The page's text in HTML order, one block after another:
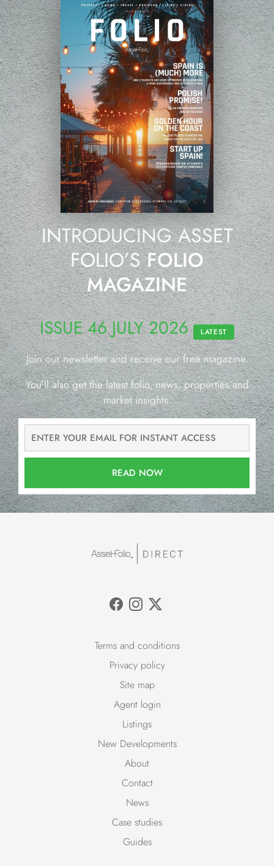
INTRODUCING ASSET
FOLIO’SFOLIO
MAGAZINE
ISSUE 46 JULY 2026 LATEST
Join our newsletter and receive our free magazine.
You’ll also get the latest folio, news, properties and
market insights.
READ NOW
Terms and conditions
Privacy policy
Site map
Agent login
Listings
New Developments
About
Contact
News
Case studies
Guides